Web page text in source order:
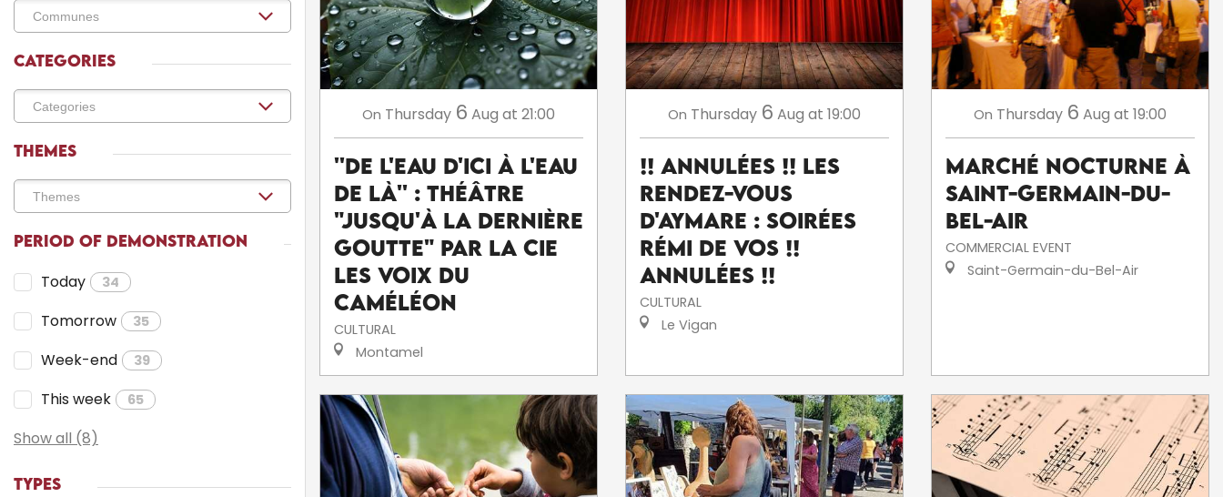
CATEGORIES
THEMES
PERIOD OF DEMONSTRATION
Today 34
Tomorrow 35
Week-end 39
This week 65
Show all (8)
TYPES
On Thursday 6 Aug at 21:00
''De l'eau d'ici à l'eau
de là'' : théâtre
"Jusqu'à la dernière
goutte" par la Cie
Les voix du
caméléon
CULTURAL
Montamel
On Thursday 6 Aug at 19:00
!! ANNULÉES !! Les
Rendez-Vous
d'Aymare : Soirées
Rémi De Vos !!
ANNULÉES !!
CULTURAL
Le Vigan
On Thursday 6 Aug at 19:00
Marché nocturne à
Saint-Germain-du-
Bel-Air
COMMERCIAL EVENT
Saint-Germain-du-Bel-Air